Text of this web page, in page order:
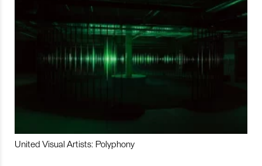
United Visual Artists: Polyphony